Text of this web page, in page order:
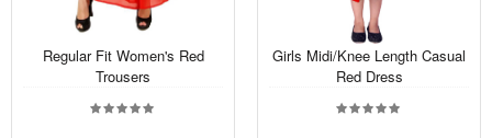
Regular Fit Women's Red
Trousers
Girls Midi/Knee Length Casual
Red Dress